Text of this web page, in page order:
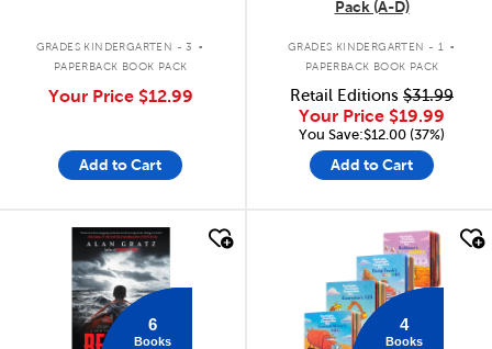
GRADES KINDERGARTEN - 3 .
PAPERBACK BOOK PACK
Your Price $12.99
Add to Cart
Pack (A-D)
GRADES KINDERGARTEN - 1 .
PAPERBACK BOOK PACK
Retail Editions $31.99
Your Price $19.99
You Save:$12.00 (37%)
Add to Cart
quick look
6
Books
4
Books